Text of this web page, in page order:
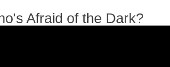
Afraid of the Dark?